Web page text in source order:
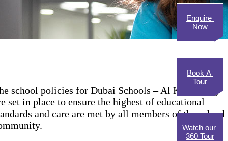
school policies for Dubai Schools – Al Khawaneej
set in place to ensure the highest of educational
and care are met by all members of the school
Enquire
Now
Book A
Tour
Watch our
360 Tour